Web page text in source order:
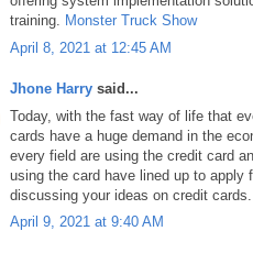
training. Monster Truck Show
April 8, 2021 at 12:45 AM
Jhone Harry said...
Today, with the fast way of life that
cards have a huge demand in the
every field are using the credit card
using the card have lined up to apply
discussing your ideas on credit
April 9, 2021 at 9:40 AM